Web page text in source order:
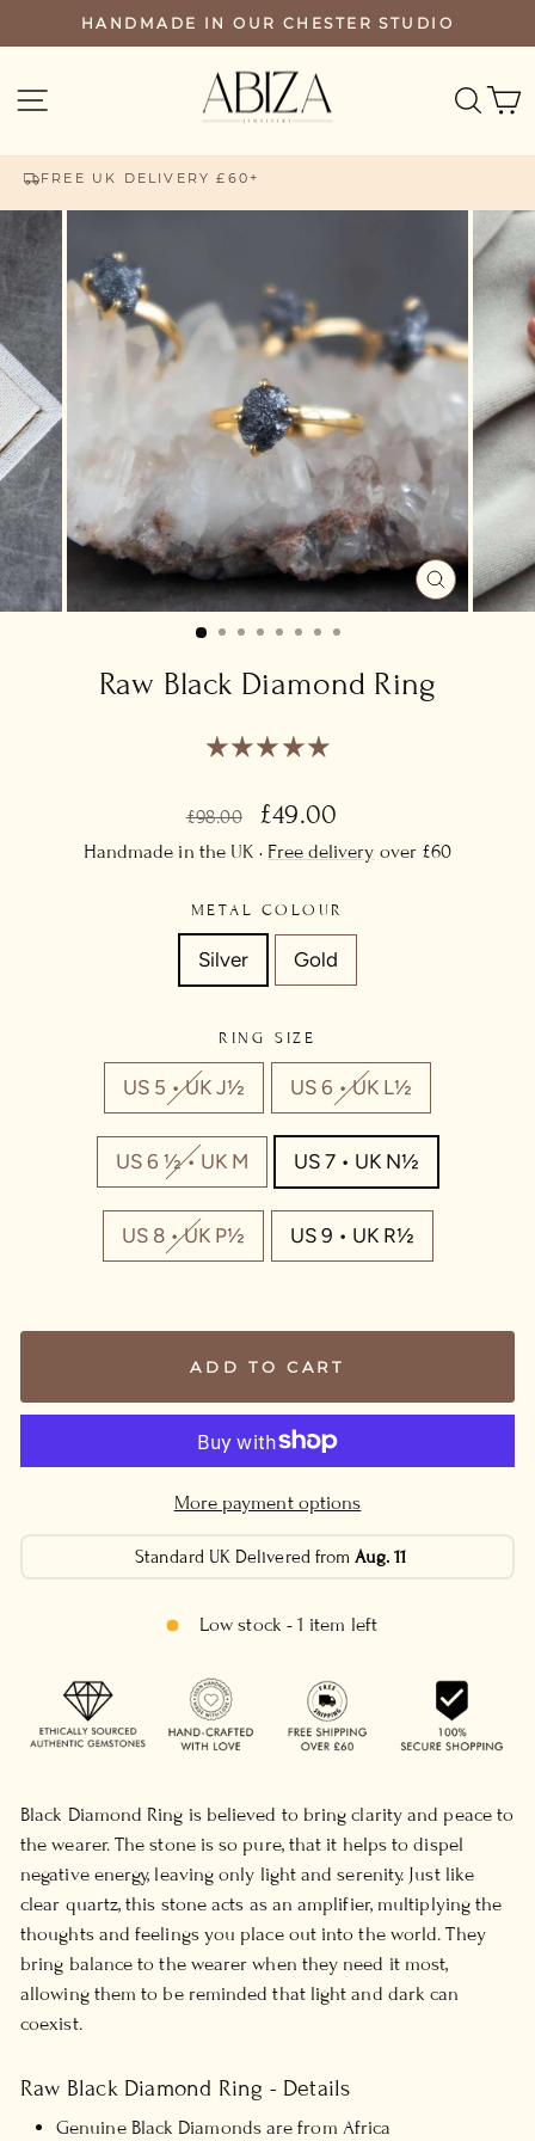
to
HANDMADE IN OUR CHESTER STUDIO
SITE NAVIGATION
FREE UK DELIVERY £60+
CLOSE
(ESC)
Raw Black Diamond Ring
Regular
price
£98.00
Sale
price
£49.00
Handmade in the UK · Free delivery over £60
METAL COLOUR
Silver Gold
RING SIZE
US 5 • UK J½ US 6 • UK L½
US 6 ½ • UK M US 7 • UK N½
US 8 • UK P½ US 9 • UK R½
ADD TO CART
More payment options
Standard UK Delivered fromAug. 11
Low stock - 1 item left
Black Diamond Ring is believed to bring clarity and peace to
the wearer. The stone is so pure, that it helps to dispel
negative energy, leaving only light and serenity. Just like
clear quartz, this stone acts as an amplifier, multiplying the
thoughts and feelings you place out into the world. They
bring balance to the wearer when they need it most,
allowing them to be reminded that light and dark can
coexist.
Raw Black Diamond Ring - Details
Genuine Black Diamonds are from Africa